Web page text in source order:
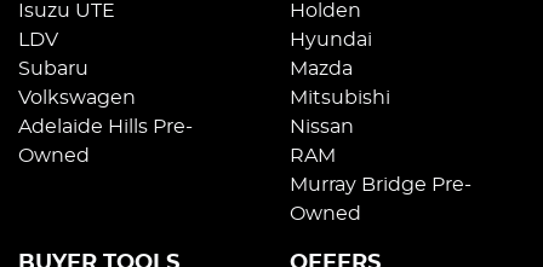
Isuzu UTE
LDV
Subaru
Volkswagen
Adelaide Hills Pre-
Owned
Holden
Hyundai
Mazda
Mitsubishi
Nissan
RAM
Murray Bridge Pre-
Owned